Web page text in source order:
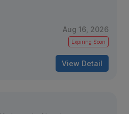
Aug 16, 2026
Expiring Soon
View Detail